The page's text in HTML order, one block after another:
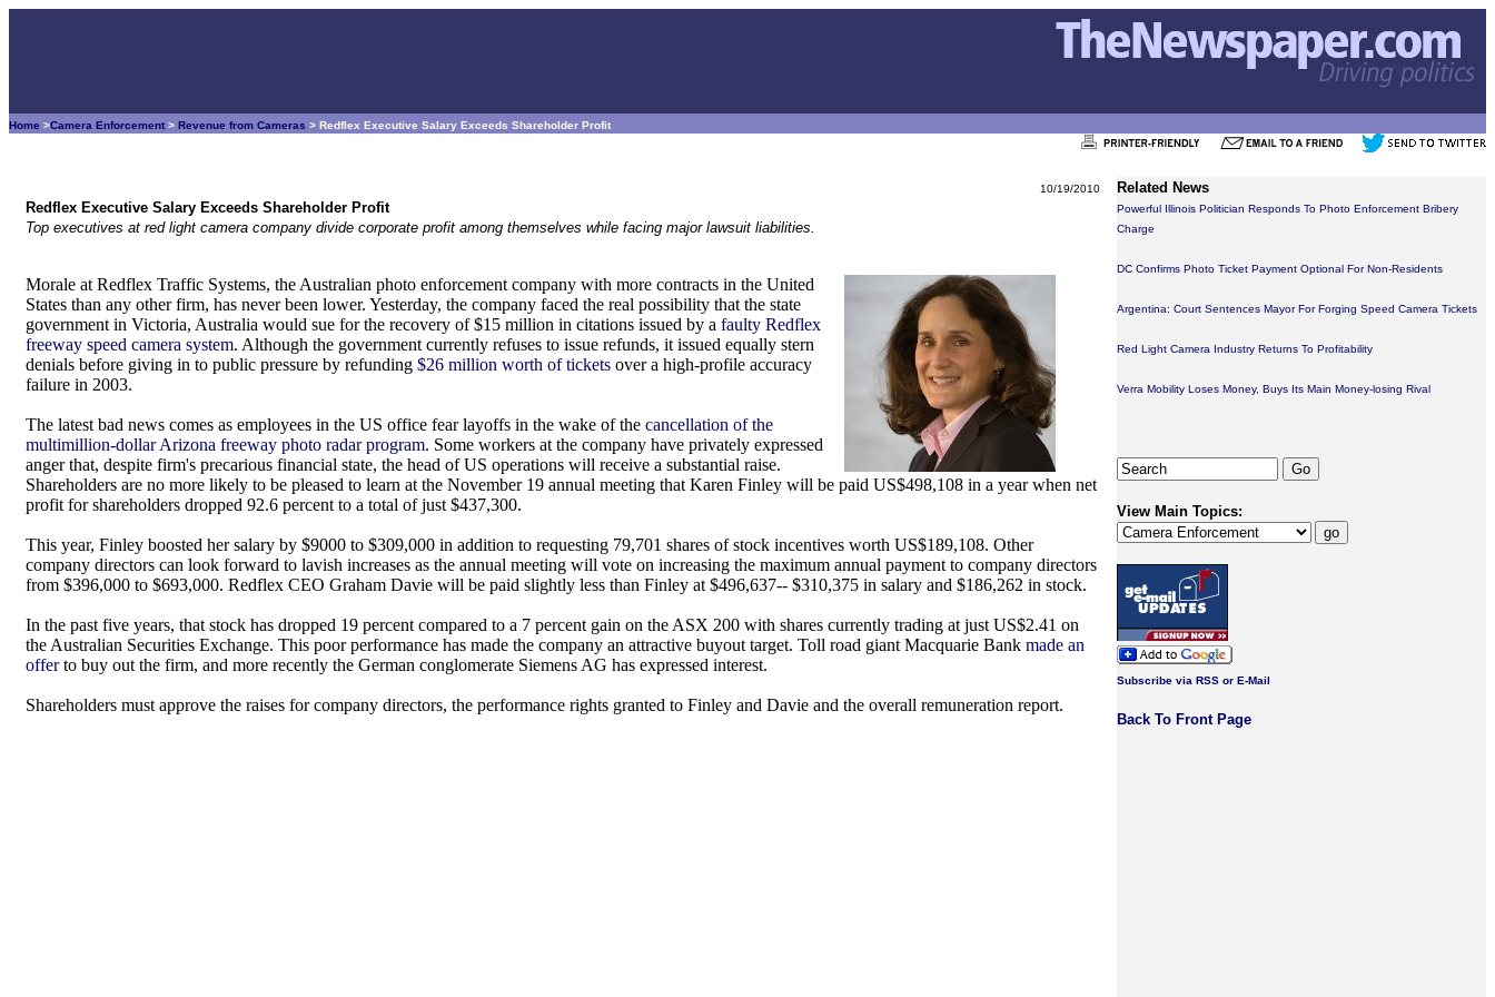
Home >Camera Enforcement > Revenue from Cameras > Redflex Executive Salary Exceeds Shareholder Profit
10/19/2010
Redflex Executive Salary Exceeds Shareholder Profit
Top executives at red light camera company divide corporate profit among themselves while facing major lawsuit liabilities.
Morale at Redflex Traffic Systems, the Australian photo enforcement company with more contracts in the United
States than any other firm, has never been lower. Yesterday, the company faced the real possibility that the state
government in Victoria, Australia would sue for the recovery of $15 million in citations issued by a faulty Redflex
freeway speed camera system. Although the government currently refuses to issue refunds, it issued equally stern
denials before giving in to public pressure by refunding $26 million worth of tickets over a high-profile accuracy
failure in 2003.
The latest bad news comes as employees in the US office fear layoffs in the wake of the cancellation of the
multimillion-dollar Arizona freeway photo radar program. Some workers at the company have privately expressed
anger that, despite firm's precarious financial state, the head of US operations will receive a substantial raise.
Shareholders are no more likely to be pleased to learn at the November 19 annual meeting that Karen Finley will be paid US$498,108 in a year when net
profit for shareholders dropped 92.6 percent to a total of just $437,300.
This year, Finley boosted her salary by $9000 to $309,000 in addition to requesting 79,701 shares of stock incentives worth US$189,108. Other
company directors can look forward to lavish increases as the annual meeting will vote on increasing the maximum annual payment to company directors
from $396,000 to $693,000. Redflex CEO Graham Davie will be paid slightly less than Finley at $496,637-- $310,375 in salary and $186,262 in stock.
In the past five years, that stock has dropped 19 percent compared to a 7 percent gain on the ASX 200 with shares currently trading at just US$2.41 on
the Australian Securities Exchange. This poor performance has made the company an attractive buyout target. Toll road giant Macquarie Bank made an
offerto buy out the firm, and more recently the German conglomerate Siemens AG has expressed interest.
Shareholders must approve the raises for company directors, the performance rights granted to Finley and Davie and the overall remuneration report.
Related News
Powerful Illinois Politician Responds To Photo Enforcement Bribery
Charge
DC Confirms Photo Ticket Payment Optional For Non-Residents
Argentina: Court Sentences Mayor For Forging Speed Camera Tickets
Red Light Camera Industry Returns To Profitability
Verra Mobility Loses Money, Buys Its Main Money-losing Rival
View Main Topics:
Subscribe via RSS or E-Mail
Back To Front Page